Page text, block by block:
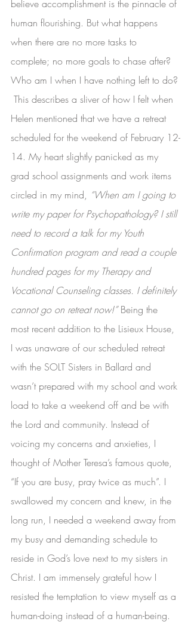
believe accomplishment is the pinnacle of
human flourishing. But what happens
when there are no more tasks to
complete; no more goals to chase after?
Who am I when I have nothing left to do?
Helen mentioned that we have a retreat
scheduled for the weekend of February 12-
14. My heart slightly panicked as my
grad school assignments and work items
circled in my mind, “When am I going to
write my paper for Psychopathology? I still
need to record a talk for my Youth
Confirmation program and read a couple
hundred pages for my Therapy and
Vocational Counseling classes. I definitely
cannot go on retreat now!” Being the
most recent addition to the Lisieux House,
I was unaware of our scheduled retreat
with the SOLT Sisters in Ballard and
wasn’t prepared with my school and work
load to take a weekend off and be with
the Lord and community. Instead of
voicing my concerns and anxieties, I
thought of Mother Teresa’s famous quote,
“If you are busy, pray twice as much”. I
swallowed my concern and knew, in the
long run, I needed a weekend away from
my busy and demanding schedule to
reside in God’s love next to my sisters in
Christ. I am immensely grateful how I
resisted the temptation to view myself as a
human-doing instead of a human-being.